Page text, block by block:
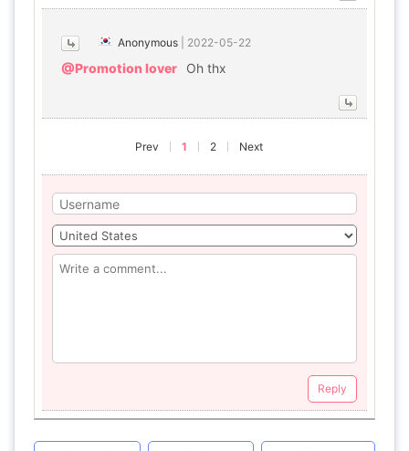
Anonymous 2022-05-22
@Promotion lover Oh thx
Prev 1 2 Next
Reply